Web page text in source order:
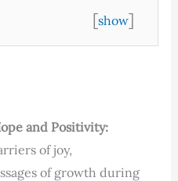
[show]
and Positivity:
of joy,
of growth during